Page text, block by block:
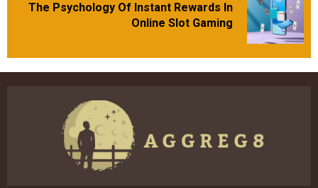
NextThe Psychology Of Instant Rewards In
Online Slot Gaming